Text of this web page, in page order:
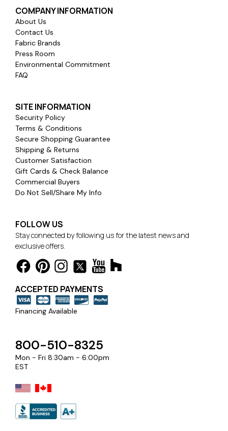
COMPANY INFORMATION
About Us
Contact Us
Fabric Brands
Press Room
Environmental Commitment
FAQ
SITE INFORMATION
Security Policy
Terms & Conditions
Secure Shopping Guarantee
Shipping & Returns
Customer Satisfaction
Gift Cards & Check Balance
Commercial Buyers
Do Not Sell/Share My Info
FOLLOW US
Stay connected by following us for the latest news and
exclusive offers.
ACCEPTED PAYMENTS
Financing Available
800-510-8325
Mon - Fri 8:30am - 6:00pm
EST